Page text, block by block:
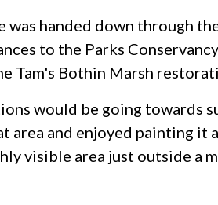
handed down through
to the Parks
Tam's Bothin Marsh
would be going towards
area and enjoyed painting it
visible area just outside a